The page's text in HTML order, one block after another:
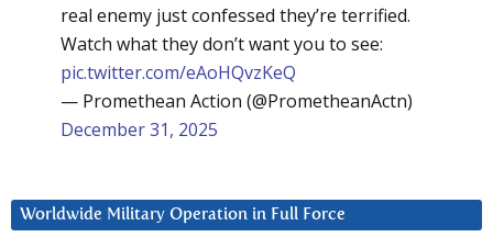
real enemy just confessed they’re terrified.
Watch what they don’t want you to see:
pic.twitter.com/eAoHQvzKeQ
— Promethean Action (@PrometheanActn)
December 31, 2025
Worldwide Military Operation in Full Force